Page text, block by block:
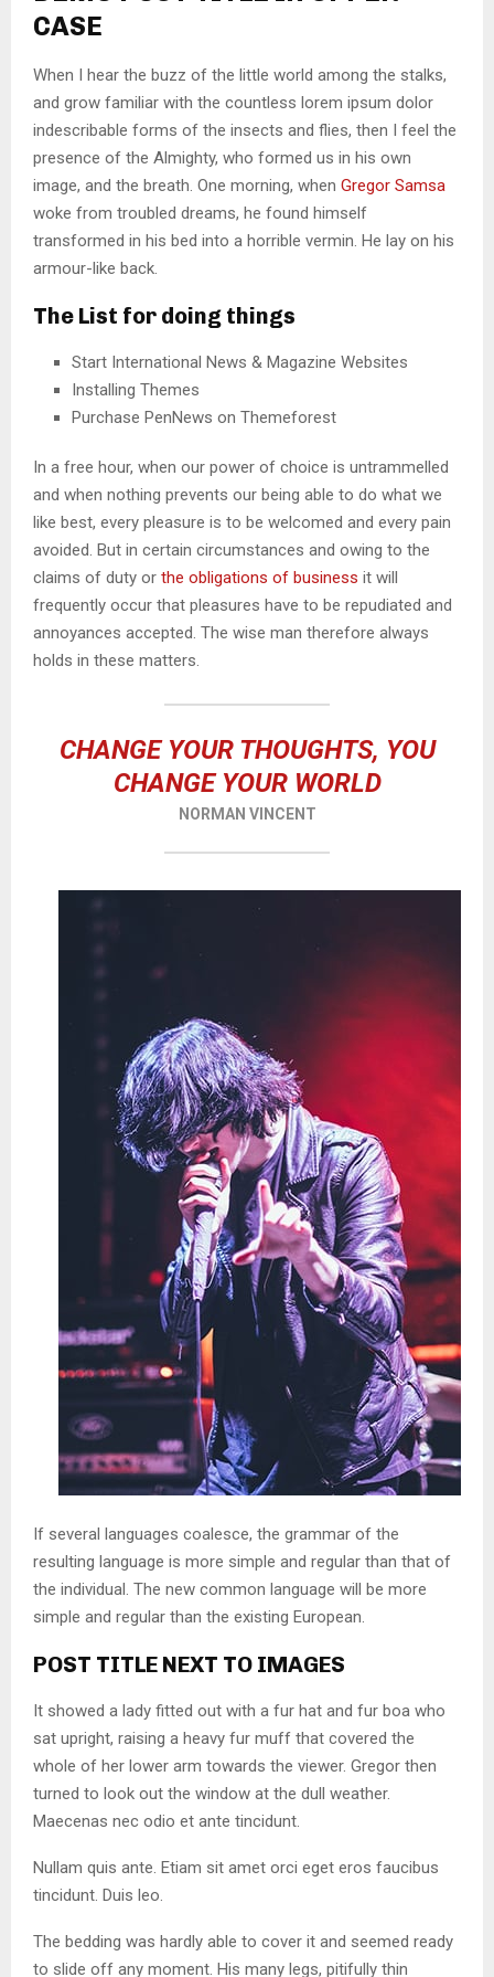
CASE
When I hear the buzz of the little world among the stalks,
and grow familiar with the countless lorem ipsum dolor
indescribable forms of the insects and flies, then I feel the
presence of the Almighty, who formed us in his own
image, and the breath. One morning, when Gregor Samsa
woke from troubled dreams, he found himself
transformed in his bed into a horrible vermin. He lay on his
armour-like back.
The List for doing things
Start International News & Magazine Websites
Installing Themes
Purchase PenNews on Themeforest
In a free hour, when our power of choice is untrammelled
and when nothing prevents our being able to do what we
like best, every pleasure is to be welcomed and every pain
avoided. But in certain circumstances and owing to the
claims of duty or the obligations of business it will
frequently occur that pleasures have to be repudiated and
annoyances accepted. The wise man therefore always
holds in these matters.
CHANGE YOUR THOUGHTS, YOU
CHANGE YOUR WORLD
NORMAN VINCENT
If several languages coalesce, the grammar of the
resulting language is more simple and regular than that of
the individual. The new common language will be more
simple and regular than the existing European.
POST TITLE NEXT TO IMAGES
It showed a lady fitted out with a fur hat and fur boa who
sat upright, raising a heavy fur muff that covered the
whole of her lower arm towards the viewer. Gregor then
turned to look out the window at the dull weather.
Maecenas nec odio et ante tincidunt.
Nullam quis ante. Etiam sit amet orci eget eros faucibus
tincidunt. Duis leo.
The bedding was hardly able to cover it and seemed ready
to slide off any moment. His many legs, pitifully thin